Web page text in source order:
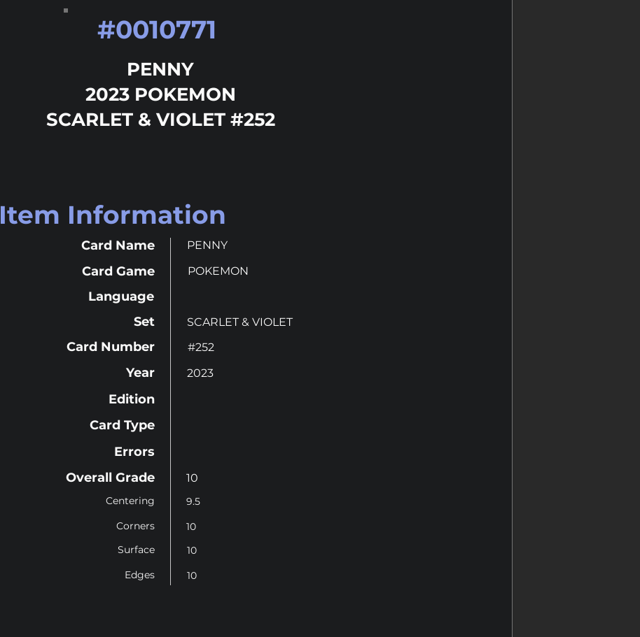
PENNY
2023 POKEMON
SCARLET & VIOLET #252
#0010771
Item Information
Card Name
Card Game
Language
Set
Card Number
Year
Edition
PENNY
POKEMON
SCARLET & VIOLET
#252
2023
Card Type
Errors
Overall Grade
Centering
Corners
Surface
Edges
10
9.5
10
10
10